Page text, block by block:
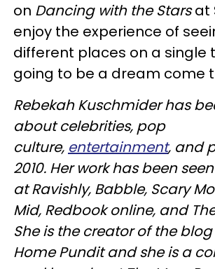
on Dancing with theStarsat
enjoy the experience of
different places on a single
going to be a dream come
RebekahKuschmiderhas
about celebrities, pop
culture, entertainment, and
2010. Her work has been seen
atRavishly, Babble, Scary
Mid, Redbookonline, and
She is the creator of the
Home Pundit and she is a